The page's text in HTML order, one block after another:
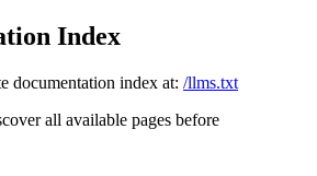
Index
documentation index at: /llms.txt
all available pages before